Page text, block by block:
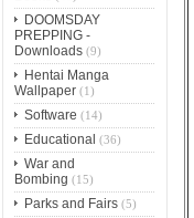
DOOMSDAY
PREPPING -
Downloads(9)
Hentai Manga
Wallpaper(1)
Software (14)
Educational (36)
War and
Bombing (15)
Parks and Fairs(5)